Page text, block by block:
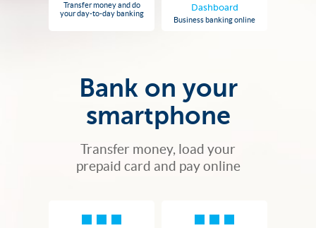
Transfer money and do
your day-to-day banking
Dashboard
Business banking online
Bank on your
smartphone
Transfer money, load your
prepaid card and pay online